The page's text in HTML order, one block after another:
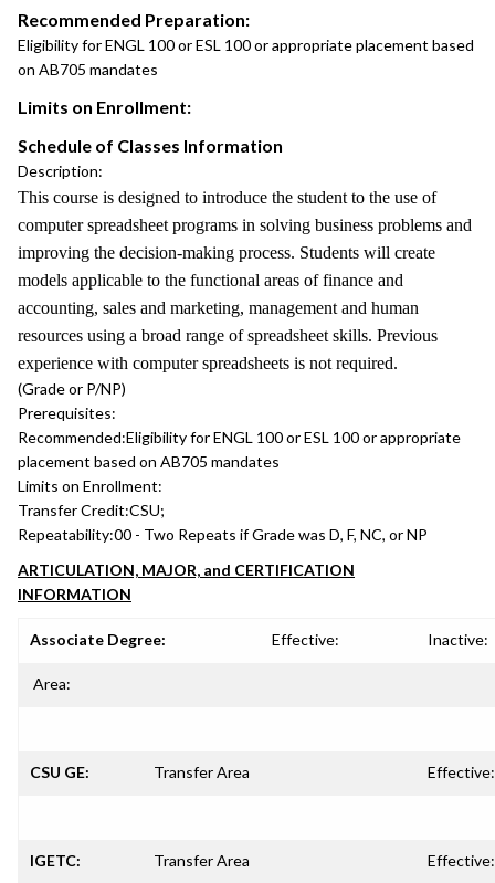
Recommended Preparation:
Eligibility for ENGL 100 or ESL 100 or appropriate placement based
on AB705 mandates
Limits on Enrollment:
Schedule of Classes Information
Description:
This course is designed to introduce the student to the use of
computer spreadsheet programs in solving business problems and
improving the decision-making process. Students will create
models applicable to the functional areas of finance and
accounting, sales and marketing, management and human
resources using a broad range of spreadsheet skills. Previous
experience with computer spreadsheets is not required.
(Grade or P/NP)
Prerequisites:
Recommended:Eligibility for ENGL 100 or ESL 100 or appropriate
placement based on AB705 mandates
Limits on Enrollment:
Transfer Credit:CSU;
Repeatability:00 - Two Repeats if Grade was D, F, NC, or NP
ARTICULATION, MAJOR, and CERTIFICATION
INFORMATION
Associate Degree: Effective: Inactive:
Area:
CSU GE: Transfer Area Effective:
IGETC: Transfer Area Effective: